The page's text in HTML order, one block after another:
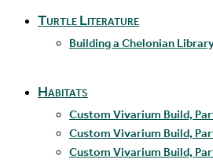
Turtle Literature
Building a Chelonian
Habitats
Custom Vivarium Build,
Custom Vivarium Build,
Custom Vivarium Build,